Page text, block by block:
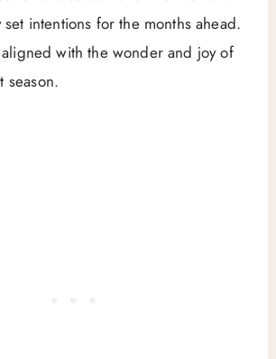
intentions for the months ahead.
with the wonder and joy of
season.